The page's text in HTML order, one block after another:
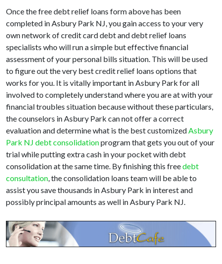
Once the free debt relief loans form above has been
completed in Asbury Park NJ, you gain access to your very
own network of credit card debt and debt relief loans
specialists who will run a simple but effective financial
assessment of your personal bills situation. This will be used
to figure out the very best credit relief loans options that
works for you. It is vitally important in Asbury Park for all
involved to completely understand where you are at with your
financial troubles situation because without these particulars,
the counselors in Asbury Park can not offer a correct
evaluation and determine what is the best customizedAsbury
Park NJ debt consolidationprogram that gets you out of your
trial while putting extra cash in your pocket with debt
consolidation at the same time. By finishing this freedebt
consultation, the consolidation loans team will be able to
assist you save thousands in Asbury Park in interest and
possibly principal amounts as well in Asbury Park NJ.